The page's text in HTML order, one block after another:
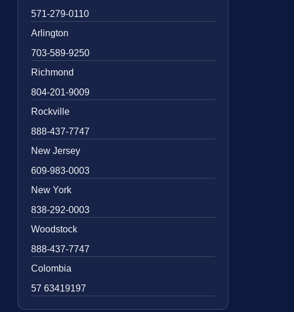
571-279-0110
Arlington
703-589-9250
Richmond
804-201-9009
Rockville
888-437-7747
New Jersey
609-983-0003
New York
838-292-0003
Woodstock
888-437-7747
Colombia
57 63419197